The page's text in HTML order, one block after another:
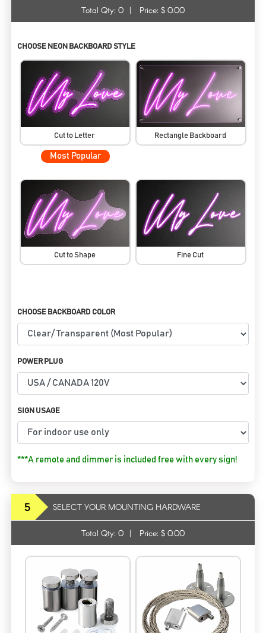
Total Qty: 0 | Price: $ 0.00
CHOOSE NEON BACKBOARD STYLE
Cut to Letter
Most Popular
Rectangle Backboard
Cut to Shape Fine Cut
CHOOSE BACKBOARD COLOR
POWER PLUG
SIGN USAGE
***A remote and dimmer is included free with every sign!
5 SELECT YOUR MOUNTING HARDWARE
Total Qty: 0 | Price: $ 0.00